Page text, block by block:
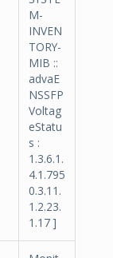
M-
INVEN
TORY-
MIB ::
advaE
NSSFP
Voltag
eStatu
s :
1.3.6.1.
4.1.795
0.3.11.
1.2.23.
1.17 ]